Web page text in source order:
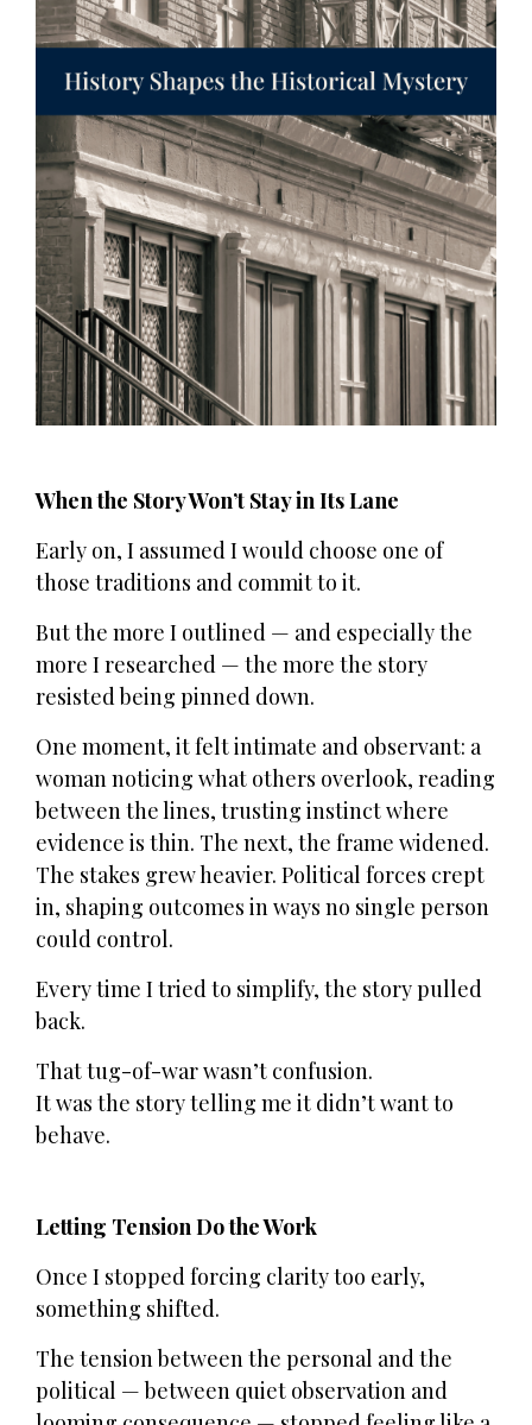
When the Story Won’t Stay in Its Lane
Early on, I assumed I would choose one of
those traditions and commit to it.
But the more I outlined — and especially the
more I researched — the more the story
resisted being pinned down.
One moment, it felt intimate and observant: a
woman noticing what others overlook, reading
between the lines, trusting instinct where
evidence is thin. The next, the frame widened.
The stakes grew heavier. Political forces crept
in, shaping outcomes in ways no single person
could control.
Every time I tried to simplify, the story pulled
back.
That tug-of-war wasn’t confusion.
It was the story telling me it didn’t want to
behave.
Letting Tension Do the Work
Once I stopped forcing clarity too early,
something shifted.
The tension between the personal and the
political — between quiet observation and